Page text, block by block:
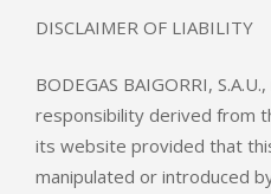
DISCLAIMER OF LIABILITY
BODEGAS BAIGORRI,
responsibility derived from
its website provided that
manipulated or introduced